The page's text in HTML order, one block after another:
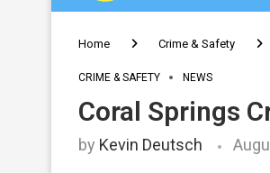
Home Crime & Safety
CRIME & SAFETY NEWS
Coral Springs
by Kevin Deutsch